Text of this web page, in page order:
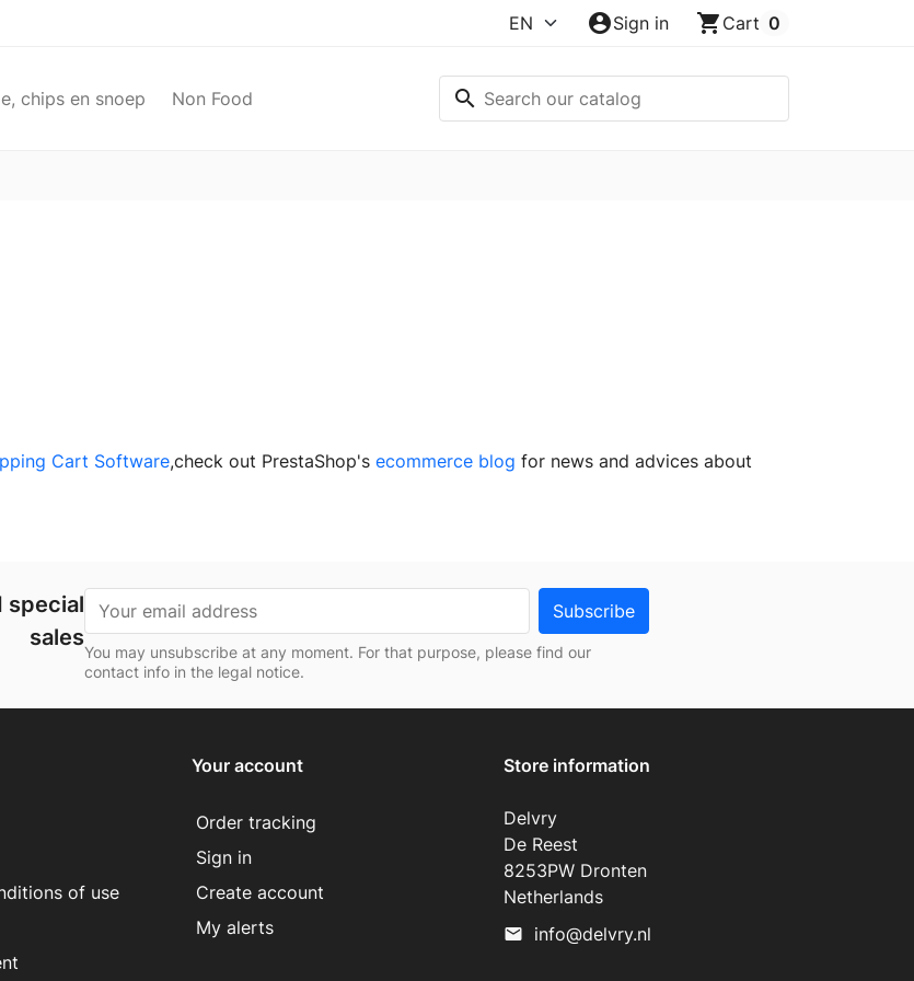
account_circleSign in shopping_cart Cart 0
chips en snoep Non Food search
Cart Software,check out PrestaShop's ecommerce blog for news and advices about
special
sales
You may unsubscribe at any moment. For that purpose, please find our
contact info in the legal notice.
of use
Your account
Order tracking
Sign in
Create account
My alerts
Store information
Delvry
De Reest
8253PW Dronten
Netherlands
mail info@delvry.nl